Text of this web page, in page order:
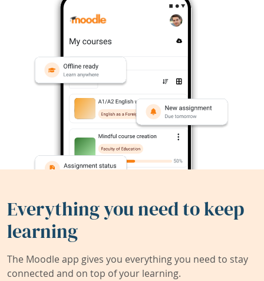
Everything you need to keep
learning
The Moodle app gives you everything you need to stay
connected and on top of your learning.